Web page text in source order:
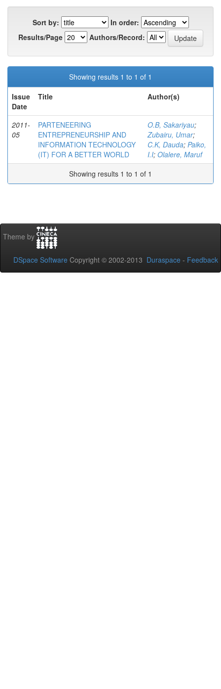
Sort by:
In order:
Results/Page
Authors/Record:
Showing results 1 to 1 of 1
Issue
Date
Title Author(s)
2011-
05
PARTENEERING
ENTREPRENEURSHIP AND
INFORMATION TECHNOLOGY
(IT) FOR A BETTER WORLD
O.B, Sakariyau;
Zubairu, Umar;
C.K, Dauda; Paiko,
I.I; Olalere, Maruf
Showing results 1 to 1 of 1
Theme by
DSpace Software Copyright © 2002-2013 Duraspace - Feedback